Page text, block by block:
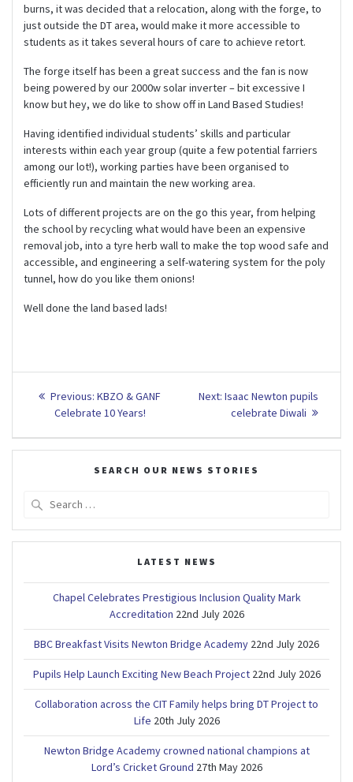
burns, it was decided that a relocation, along with the forge, to
just outside the DT area, would make it more accessible to
students as it takes several hours of care to achieve retort.
The forge itself has been a great success and the fan is now
being powered by our 2000w solar inverter – bit excessive I
know but hey, we do like to show off in Land Based Studies!
Having identified individual students’ skills and particular
interests within each year group (quite a few potential farriers
among our lot!), working parties have been organised to
efficiently run and maintain the new working area.
Lots of different projects are on the go this year, from helping
the school by recycling what would have been an expensive
removal job, into a tyre herb wall to make the top wood safe and
accessible, and engineering a self-watering system for the poly
tunnel, how do you like them onions!
Well done the land based lads!
Post
navigation
Previous: Previous
post:
KBZO & GANF
Celebrate 10 Years!
Next: Next
post:
Isaac Newton pupils
celebrate Diwali
SEARCH OUR NEWS STORIES
LATEST NEWS
Chapel Celebrates Prestigious Inclusion Quality Mark
Accreditation 22nd July 2026
BBC Breakfast Visits Newton Bridge Academy 22nd July 2026
Pupils Help Launch Exciting New Beach Project 22nd July 2026
Collaboration across the CIT Family helps bring DT Project to
Life 20th July 2026
Newton Bridge Academy crowned national champions at
Lord’s Cricket Ground 27th May 2026